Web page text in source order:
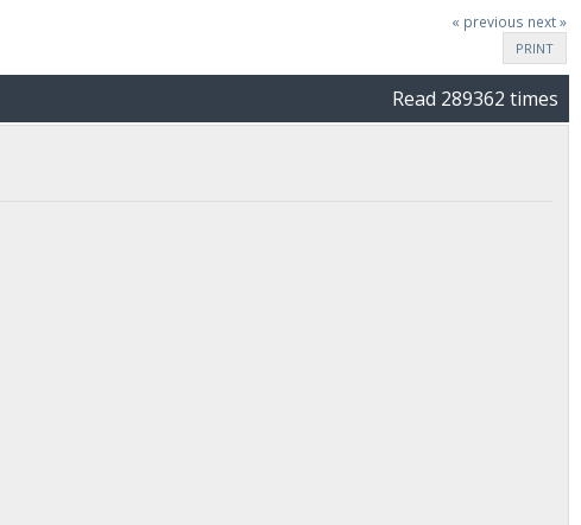
« previous next »
PRINT
Read 289362 times